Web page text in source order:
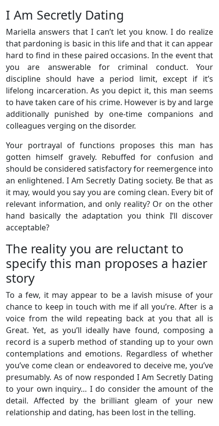
I Am Secretly Dating
Mariella answers that I can’t let you know. I do realize
that pardoning is basic in this life and that it can appear
hard to find in these paired occasions. In the event that
you are answerable for criminal conduct. Your
discipline should have a period limit, except if it’s
lifelong incarceration. As you depict it, this man seems
to have taken care of his crime. However is by and large
additionally punished by one-time companions and
colleagues verging on the disorder.
Your portrayal of functions proposes this man has
gotten himself gravely. Rebuffed for confusion and
should be considered satisfactory for reemergence into
an enlightened. I Am Secretly Dating society. Be that as
it may, would you say you are coming clean. Every bit of
relevant information, and only reality? Or on the other
hand basically the adaptation you think I’ll discover
acceptable?
The reality you are reluctant to
specify this man proposes a hazier
story
To a few, it may appear to be a lavish misuse of your
chance to keep in touch with me if all you’re. After is a
voice from the wild repeating back at you that all is
Great. Yet, as you’ll ideally have found, composing a
record is a superb method of standing up to your own
contemplations and emotions. Regardless of whether
you’ve come clean or endeavored to deceive me, you’ve
presumably. As of now responded I Am Secretly Dating
to your own inquiry… I do consider the amount of the
detail. Affected by the brilliant gleam of your new
relationship and dating, has been lost in the telling.